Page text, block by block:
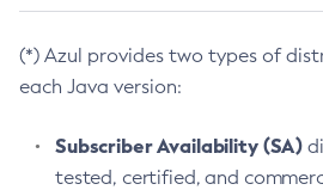
(*) Azul provides two types of
each Java version:
Subscriber Availability (SA)
tested, certified, and